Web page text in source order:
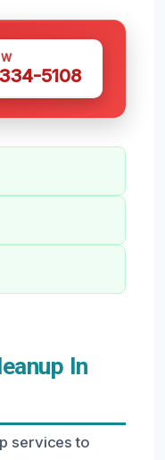
5108
In
services to